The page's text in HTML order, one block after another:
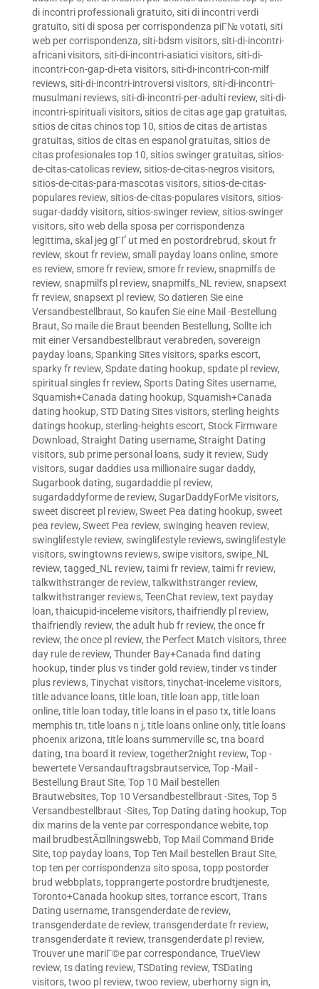
di incontri professionali gratuito, siti di incontri verdi
gratuito, siti di sposa per corrispondenza piГ№ votati, siti
web per corrispondenza, siti-bdsm visitors, siti-di-incontri-
africani visitors, siti-di-incontri-asiatici visitors, siti-di-
incontri-con-gap-di-eta visitors, siti-di-incontri-con-milf
reviews, siti-di-incontri-introversi visitors, siti-di-incontri-
musulmani reviews, siti-di-incontri-per-adulti review, siti-di-
incontri-spirituali visitors, sitios de citas age gap gratuitas,
sitios de citas chinos top 10, sitios de citas de artistas
gratuitas, sitios de citas en espanol gratuitas, sitios de
citas profesionales top 10, sitios swinger gratuitas, sitios-
de-citas-catolicas review, sitios-de-citas-negros visitors,
sitios-de-citas-para-mascotas visitors, sitios-de-citas-
populares review, sitios-de-citas-populares visitors, sitios-
sugar-daddy visitors, sitios-swinger review, sitios-swinger
visitors, sito web della sposa per corrispondenza
legittima, skal jeg gГҐ ut med en postordrebrud, skout fr
review, skout fr review, small payday loans online, smore
es review, smore fr review, smore fr review, snapmilfs de
review, snapmilfs pl review, snapmilfs_NL review, snapsext
fr review, snapsext pl review, So datieren Sie eine
Versandbestellbraut, So kaufen Sie eine Mail -Bestellung
Braut, So maile die Braut beenden Bestellung, Sollte ich
mit einer Versandbestellbraut verabreden, sovereign
payday loans, Spanking Sites visitors, sparks escort,
sparky fr review, Spdate dating hookup, spdate pl review,
spiritual singles fr review, Sports Dating Sites username,
Squamish+Canada dating hookup, Squamish+Canada
dating hookup, STD Dating Sites visitors, sterling heights
datings hookup, sterling-heights escort, Stock Firmware
Download, Straight Dating username, Straight Dating
visitors, sub prime personal loans, sudy it review, Sudy
visitors, sugar daddies usa millionaire sugar daddy,
Sugarbook dating, sugardaddie pl review,
sugardaddyforme de review, SugarDaddyForMe visitors,
sweet discreet pl review, Sweet Pea dating hookup, sweet
pea review, Sweet Pea review, swinging heaven review,
swinglifestyle review, swinglifestyle reviews, swinglifestyle
visitors, swingtowns reviews, swipe visitors, swipe_NL
review, tagged_NL review, taimi fr review, taimi fr review,
talkwithstranger de review, talkwithstranger review,
talkwithstranger reviews, TeenChat review, text payday
loan, thaicupid-inceleme visitors, thaifriendly pl review,
thaifriendly review, the adult hub fr review, the once fr
review, the once pl review, the Perfect Match visitors, three
day rule de review, Thunder Bay+Canada find dating
hookup, tinder plus vs tinder gold review, tinder vs tinder
plus reviews, Tinychat visitors, tinychat-inceleme visitors,
title advance loans, title loan, title loan app, title loan
online, title loan today, title loans in el paso tx, title loans
memphis tn, title loans n j, title loans online only, title loans
phoenix arizona, title loans summerville sc, tna board
dating, tna board it review, together2night review, Top -
bewertete Versandauftragsbrautservice, Top -Mail -
Bestellung Braut Site, Top 10 Mail bestellen
Brautwebsites, Top 10 Versandbestellbraut -Sites, Top 5
Versandbestellbraut -Sites, Top Dating dating hookup, Top
dix marins de la vente par correspondance webite, top
mail brudbestÃ¤llningswebb, Top Mail Command Bride
Site, top payday loans, Top Ten Mail bestellen Braut Site,
top ten per corrispondenza sito sposa, topp postorder
brud webbplats, topprangerte postordre brudtjeneste,
Toronto+Canada hookup sites, torrance escort, Trans
Dating username, transgenderdate de review,
transgenderdate de review, transgenderdate fr review,
transgenderdate it review, transgenderdate pl review,
Trouver une mariГ©e par correspondance, TrueView
review, ts dating review, TSDating review, TSDating
visitors, twoo pl review, twoo review, uberhorny sign in,